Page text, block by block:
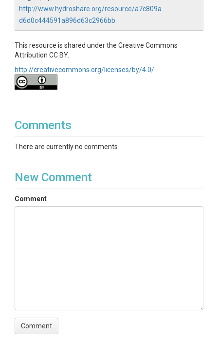
http://www.hydroshare.org/resource/a7c809a
d6d0c444591a896d63c2966bb
This resource is shared under the Creative Commons
Attribution CC BY.
http://creativecommons.org/licenses/by/4.0/
Comments
There are currently no comments
New Comment
Comment